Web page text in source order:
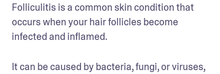
Folliculitis is a common skin condition that
occurs when your hair follicles become
infected and inflamed.
It can be caused by bacteria, fungi, or viruses,